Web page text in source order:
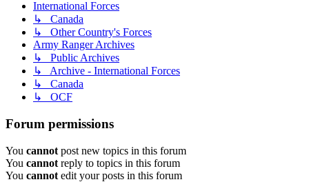
International Forces
↳ Canada
↳ Other Country's Forces
Army Ranger Archives
↳ Public Archives
↳ Archive - International Forces
↳ Canada
↳ OCF
Forum permissions
You cannot post new topics in this forum
You cannot reply to topics in this forum
You cannot edit your posts in this forum